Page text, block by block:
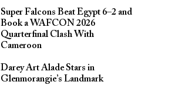
Super Falcons Beat Egypt 6–2 and
Book a WAFCON 2026
Quarterfinal Clash With
Cameroon
Darey Art Alade Stars in
Glenmorangie’s Landmark